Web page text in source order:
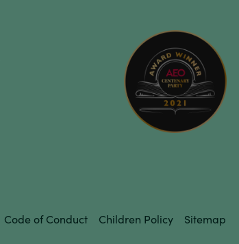
Code of Conduct Children Policy Sitemap